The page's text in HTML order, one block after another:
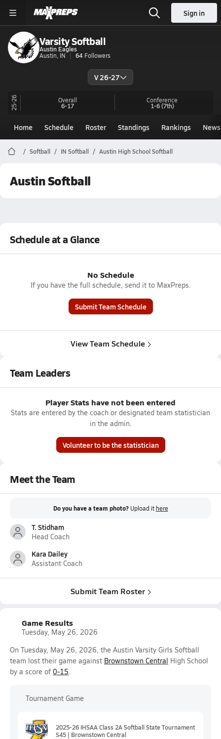
Sign in
Varsity Softball
Austin Eagles
Austin, IN
64 Followers
V 26-27
25-26 Overall
6-17
Conference
1-6(7th)
Home Schedule Roster Standings Rankings News
Softball IN Softball Austin High School Softball
Austin Softball
Schedule at a Glance
No Schedule
If you have the full schedule, send it to MaxPreps.
Submit Team Schedule
View Team Schedule
Team Leaders
Player Stats have not been entered
Stats are entered by the coach or designated team statistician
in the admin.
Volunteer to be the statistician
Meet the Team
Do you have a team photo? Upload it here
T. Stidham
Head Coach
Kara Dailey
Assistant Coach
Submit Team Roster
Game Results
Tuesday, May 26, 2026
On Tuesday, May 26, 2026, the Austin Varsity Girls Softball
team lost their game against Brownstown Central High School
by a score of 0-15.
Tournament Game
2025-26 IHSAA Class 2A Softball State Tournament
S45 | Brownstown Central